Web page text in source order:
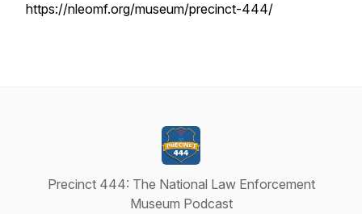
https://nleomf.org/museum/precinct-444/
Precinct 444: The National Law Enforcement
Museum Podcast